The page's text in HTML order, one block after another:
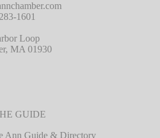
1601
Loop
MA 01930
GUIDE